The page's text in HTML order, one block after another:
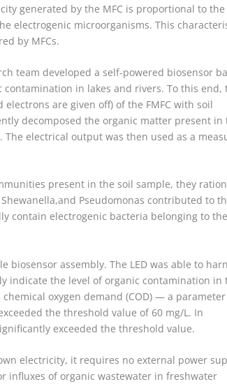
generated by the MFC is proportional to the
electrogenic microorganisms. This
by MFCs.
team developed a self-powered biosensor
contamination in lakes and rivers. To this end,
are given off) of the FMFC with soil
decomposed the organic matter present in
electrical output was then used as a
present in the soil sample, they
Pseudomonas contributed to
contain electrogenic bacteria belonging to
assembly. The LED was able to
indicate the level of organic contamination in
oxygen demand (COD) — a parameter
the threshold value of 60 mg/L. In
exceeded the threshold value.
electricity, it requires no external power
influxes of organic wastewater in freshwater